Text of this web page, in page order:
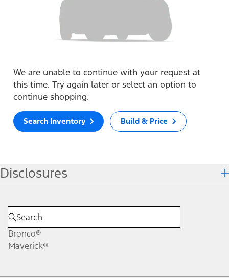
We are unable to continue with your request at
this time. Try again later or select an option to
continue shopping.
Search Inventory Build & Price
Disclosures
Bronco®
Maverick®